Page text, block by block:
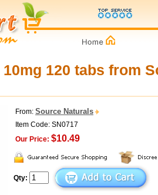
120 tabs from
From: Source Naturals
Item Code: SN0717
Our Price: $10.49
Qty: